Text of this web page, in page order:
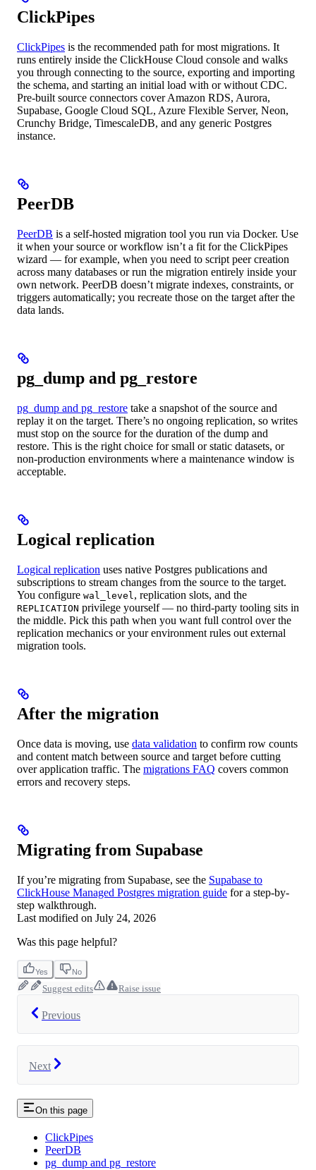
ClickPipes
ClickPipes is the recommended path for most migrations. It
runs entirely inside the ClickHouse Cloud console and walks
you through connecting to the source, exporting and importing
the schema, and starting an initial load with or without CDC.
Pre-built source connectors cover Amazon RDS, Aurora,
Supabase, Google Cloud SQL, Azure Flexible Server, Neon,
Crunchy Bridge, TimescaleDB, and any generic Postgres
instance.
PeerDB
PeerDB is a self-hosted migration tool you run via Docker. Use
it when your source or workflow isn’t a fit for the ClickPipes
wizard — for example, when you need to script peer creation
across many databases or run the migration entirely inside your
own network. PeerDB doesn’t migrate indexes, constraints, or
triggers automatically; you recreate those on the target after the
data lands.
pg_dump and pg_restore
pg_dump and pg_restore take a snapshot of the source and
replay it on the target. There’s no ongoing replication, so writes
must stop on the source for the duration of the dump and
restore. This is the right choice for small or static datasets, or
non-production environments where a maintenance window is
acceptable.
Logical replication
Logical replication uses native Postgres publications and
subscriptions to stream changes from the source to the target.
You configure wal_level , replication slots, and the
REPLICATION privilege yourself — no third-party tooling sits in
the middle. Pick this path when you want full control over the
replication mechanics or your environment rules out external
migration tools.
After the migration
Once data is moving, use data validation to confirm row counts
and content match between source and target before cutting
over application traffic. The migrations FAQ covers common
errors and recovery steps.
Migrating from Supabase
If you’re migrating from Supabase, see the Supabase to
ClickHouse Managed Postgres migration guide for a step-by-
step walkthrough.
Last modified on July 24, 2026
Was this page helpful?
Yes No
Suggest edits Raise issue
Previous
Next
On this page
ClickPipes
PeerDB
pg_dump and pg_restore